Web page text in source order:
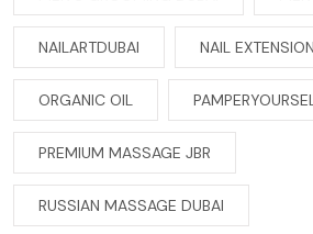
NAILARTDUBAI NAIL
ORGANIC OIL
PREMIUM MASSAGE JBR
RUSSIAN MASSAGE DUBAI